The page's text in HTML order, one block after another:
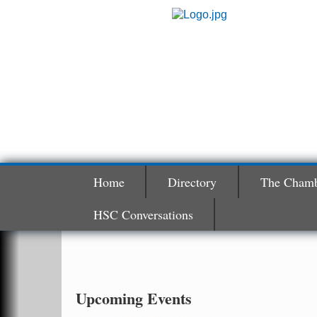
Home Directory The
HSC Conversations
Upcoming Events
Aug 5
Hunter Education Class
The Historic Ritz Theatre